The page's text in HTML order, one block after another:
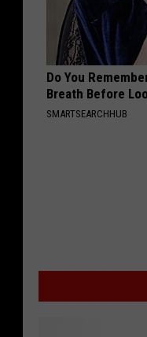
Do You
Breath Before
SMARTSEARCHHUB